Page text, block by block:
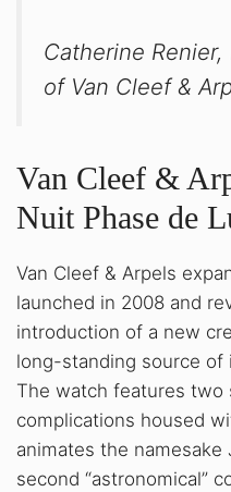
Catherine
of Van Cleef &
Van Cleef &
Nuit Phase de
Van Cleef & Arpels
launched in 2008 and
introduction of a new
long-standing source of
The watch features two
complications housed
animates the
second “astronomical”